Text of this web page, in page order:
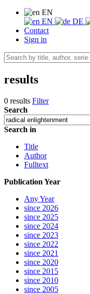
EN
EN
DE
Contact
Sign in
results
0 results Filter
Search
Search in
Title
Author
Fulltext
Publication Year
Any Year
since 2026
since 2025
since 2024
since 2023
since 2022
since 2021
since 2020
since 2015
since 2010
since 2005